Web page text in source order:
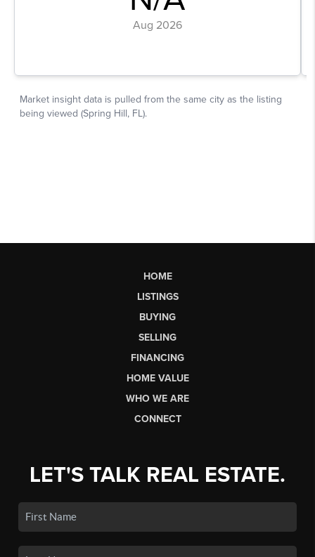
HOME
LISTINGS
BUYING
SELLING
FINANCING
HOME VALUE
WHO WE ARE
CONNECT
LET'S TALK REAL ESTATE.